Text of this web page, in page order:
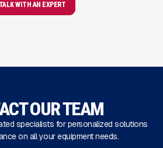
TALK WITH AN EXPERT
OUR TEAM
specialists for personalized solutions
on all your equipment needs.